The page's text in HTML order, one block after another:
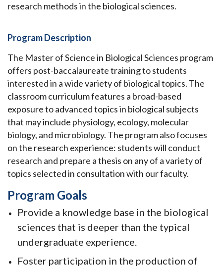
research methods in the biological sciences.
Program Description
The Master of Science in Biological Sciences program
offers post-baccalaureate training to students
interested in a wide variety of biological topics. The
classroom curriculum features a broad-based
exposure to advanced topics in biological subjects
that may include physiology, ecology, molecular
biology, and microbiology. The program also focuses
on the research experience: students will conduct
research and prepare a thesis on any of a variety of
topics selected in consultation with our faculty.
Program Goals
Provide a knowledge base in the biological
sciences that is deeper than the typical
undergraduate experience.
Foster participation in the production of